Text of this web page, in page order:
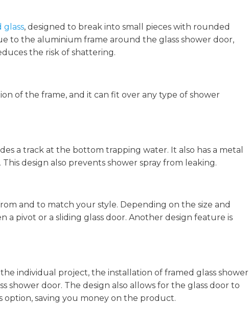
glass, designed to break into small pieces with rounded
to the aluminium frame around the glass shower door,
the risk of shattering.
of the frame, and it can fit over any type of shower
a track at the bottom trapping water. It also has a metal
design also prevents shower spray from leaking.
and to match your style. Depending on the size and
a pivot or a sliding glass door. Another design feature is
individual project, the installation of framed glass shower
shower door. The design also allows for the glass door to
saving you money on the product.